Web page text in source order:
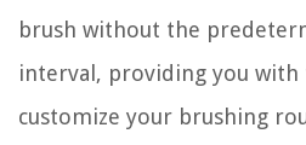
brush without the
interval, providing you
customize your brushing